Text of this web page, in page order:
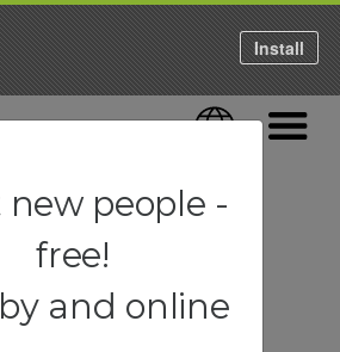
Language
Install
new people -
free!
and online